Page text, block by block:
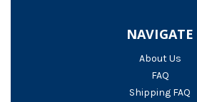
NAVIGATE
About Us
FAQ
Shipping FAQ